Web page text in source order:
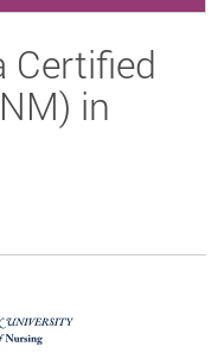
Certified
in